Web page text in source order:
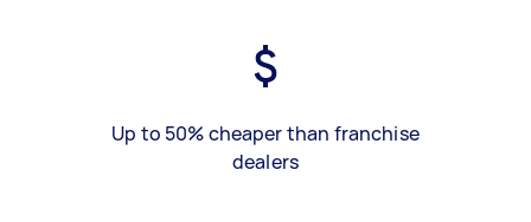
Up to 50% cheaper than franchise
dealers